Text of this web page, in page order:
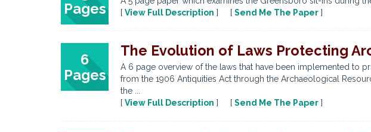
Pages
[ View Full Description ] [ Send Me The Paper ]
6
Pages
The Evolution of Laws Protecting
A 6 page overview of the laws that have been implemented to
from the 1906 Antiquities Act through the Archaeological
the ...
[ View Full Description ] [ Send Me The Paper ]